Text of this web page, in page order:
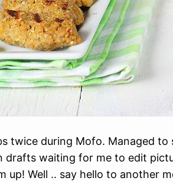
twice during Mofo. Managed
drafts waiting for me to edit
up! Well .. say hello to another